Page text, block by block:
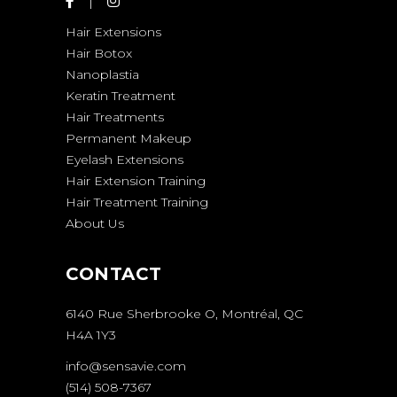
Hair Extensions
Hair Botox
Nanoplastia
Keratin Treatment
Hair Treatments
Permanent Makeup
Eyelash Extensions
Hair Extension Training
Hair Treatment Training
About Us
CONTACT
6140 Rue Sherbrooke O, Montréal, QC
H4A 1Y3
info@sensavie.com
(514) 508-7367